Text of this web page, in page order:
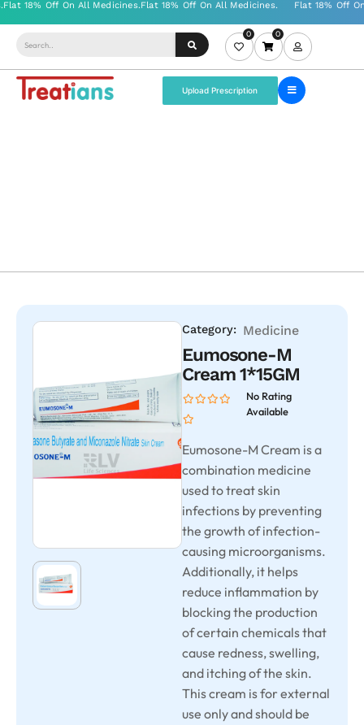
0 0
Upload Prescription
Category: Medicine
Eumosone-M
Cream 1*15GM
No Rating
Available
Eumosone-M Cream is a
combination medicine
used to treat skin
infections by preventing
the growth of infection-
causing microorganisms.
Additionally, it helps
reduce inflammation by
blocking the production
of certain chemicals that
cause redness, swelling,
and itching of the skin.
This cream is for external
use only and should be